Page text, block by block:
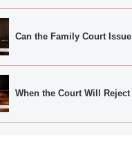
Can the Family Court Issue
When the Court Will Reject